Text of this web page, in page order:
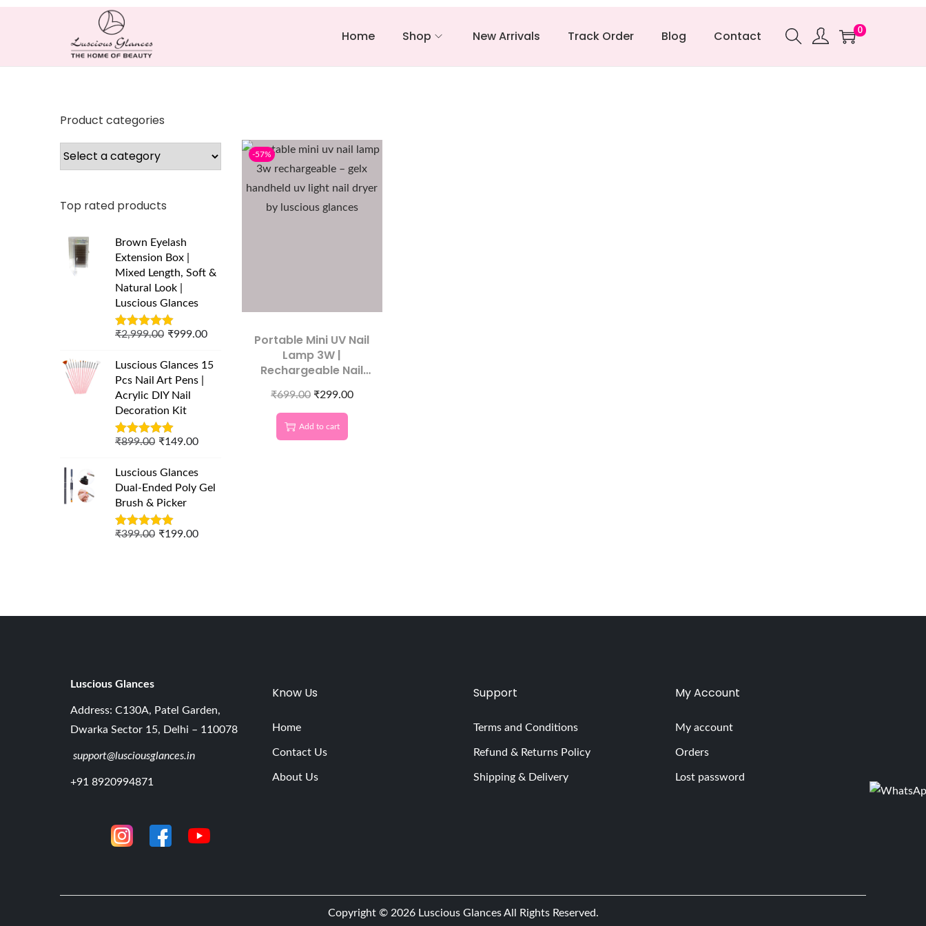
Home Shop New Arrivals Track Order Blog Contact 0
-57%
Portable Mini UV Nail
Lamp 3W |
Rechargeable Nail
₹699.00 ₹299.00
Add to cart
Product categories
Top rated products
Brown Eyelash
Extension Box |
Mixed Length, Soft &
Natural Look |
Luscious Glances
₹2,999.00 ₹999.00
Luscious Glances 15
Pcs Nail Art Pens |
Acrylic DIY Nail
Decoration Kit
₹899.00 ₹149.00
Luscious Glances
Dual-Ended Poly Gel
Brush & Picker
₹399.00 ₹199.00
Luscious Glances
Address: C130A, Patel Garden,
Dwarka Sector 15, Delhi – 110078
support@lusciousglances.in
+91 8920994871
Know Us
Home
Contact Us
About Us
Support
Terms and Conditions
Refund & Returns Policy
Shipping & Delivery
My Account
My account
Orders
Lost password
Copyright © 2026 Luscious GlancesAll Rights Reserved.